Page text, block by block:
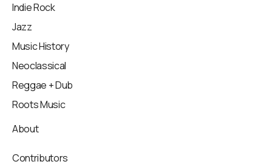
Indie Rock
Jazz
Music History
Neoclassical
Reggae + Dub
Roots Music
About
Contributors